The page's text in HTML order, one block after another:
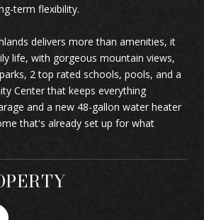
term flexibility.
delivers more than amenities, it
life, with gorgeous mountain views,
2 top rated schools, pools, and a
Center that keeps everything
and a new 48-gallon water heater
that's already set up for what